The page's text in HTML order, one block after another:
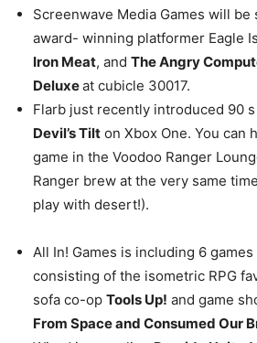
Screenwave Media Games will
award- winning platformer Eagle
Iron Meat, and The Angry
Deluxeat cubicle 30017.
Flarb just recently introduced 90
Devil’s Tilt on Xbox One. You can
game in the Voodoo Ranger
Ranger brew at the very same
play with desert!).
All In! Games is including 6
consisting of the isometric RPG
sofa co-op Tools Up! and game
From Space and Consumed Our